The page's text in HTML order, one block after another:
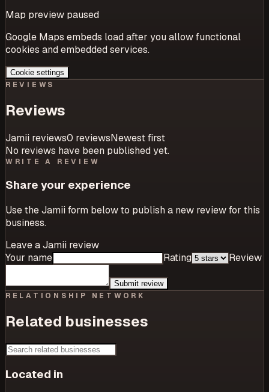
Map preview paused
Google Maps embeds load after you allow functional
cookies and embedded services.
Cookie settings
REVIEWS
Reviews
Jamii reviews0 reviewsNewest first
No reviews have been published yet.
WRITE A REVIEW
Share your experience
Use the Jamii form below to publish a new review for this
business.
Leave a Jamii review
Your name
Rating Review
Submit review
RELATIONSHIP NETWORK
Related businesses
Located in